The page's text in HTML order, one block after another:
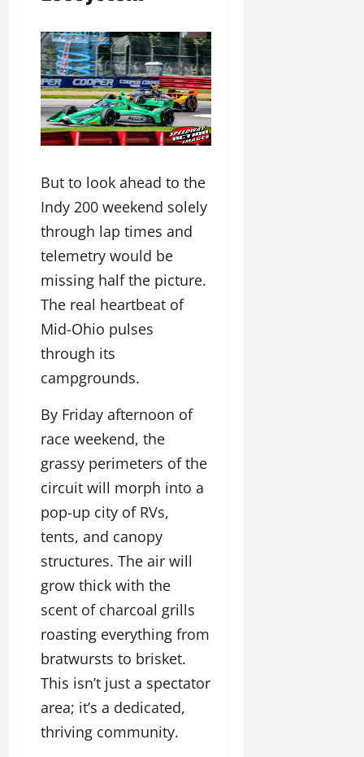
But to look ahead to the
Indy 200 weekend solely
through lap times and
telemetry would be
missing half the picture.
The real heartbeat of
Mid-Ohio pulses
through its
campgrounds.
By Friday afternoon of
race weekend, the
grassy perimeters of the
circuit will morph into a
pop-up city of RVs,
tents, and canopy
structures. The air will
grow thick with the
scent of charcoal grills
roasting everything from
bratwursts to brisket.
This isn’t just a spectator
area; it’s a dedicated,
thriving community.